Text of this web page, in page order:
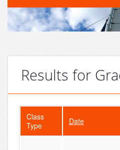
Results for
Class
Type
Date